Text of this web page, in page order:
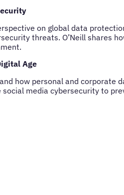
on global data
threats. O’Neill shares
Age
how personal and corporate
media cybersecurity to